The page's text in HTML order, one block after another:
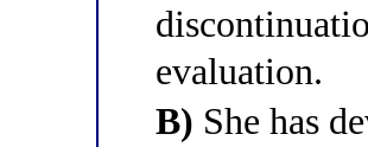
evaluation.
B) She has